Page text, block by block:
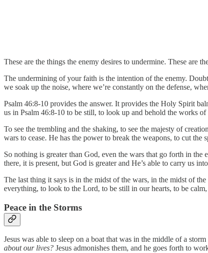
These are the things the enemy desires to undermine. These
The undermining of your faith is the intention of the enemy.
we soak up the noise, where we’re constantly on the defense,
Psalm 46:8-10 provides the answer. It provides the Holy Spirit
us in Psalm 46:8-10 to be still, to look up and behold the works
To see the trembling and the shaking, to see the majesty of
wars to cease. He has the power to break the weapons, to cut
So nothing is greater than God, even the wars that go forth in the
there, it is present, but God is greater and He’s able to carry us
The last thing it says is in the midst of the wars, in the midst of
everything, to look to the Lord, to be still in our hearts, to be
Peace in the Storms
Jesus was able to sleep on a boat that was in the middle of a
about our lives? Jesus admonishes them, and he goes forth to